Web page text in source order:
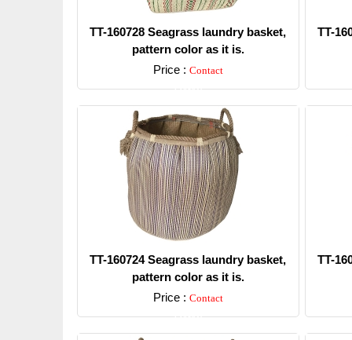
TT-160728 Seagrass laundry basket,
pattern color as it is.
Price : Contact
Detail
TT-
TT-160724 Seagrass laundry basket,
pattern color as it is.
Price : Contact
Detail
TT-